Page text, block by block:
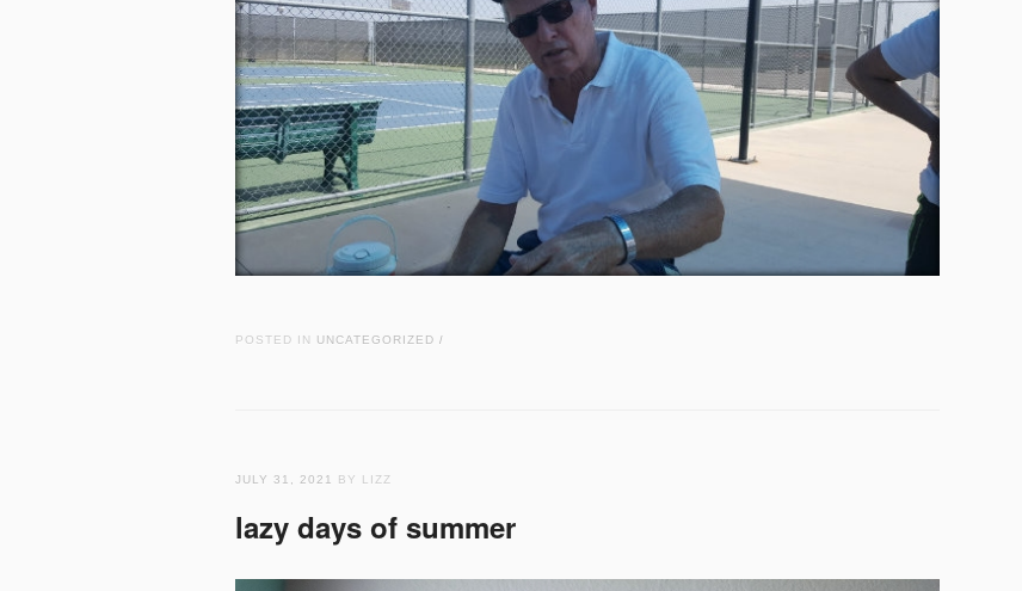
POSTED IN UNCATEGORIZED /
JULY 31, 2021 BY LIZZ
lazy days of summer